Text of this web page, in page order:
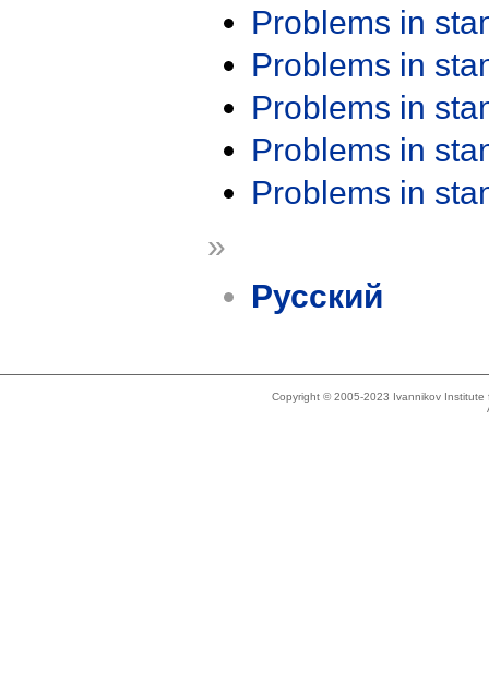
Problems in
Problems in
Problems in
Problems in
Problems in
»
Русский
Copyright © 2005-2023 Ivannikov Institute